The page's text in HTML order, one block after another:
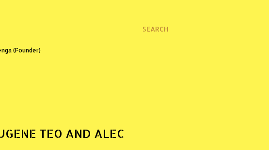
SEARCH
(Founder)
TEO AND ALEC